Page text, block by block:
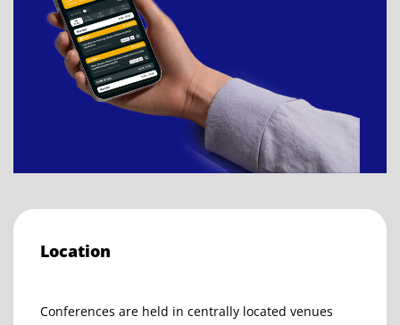
Location
Conferences are held in centrally located venues